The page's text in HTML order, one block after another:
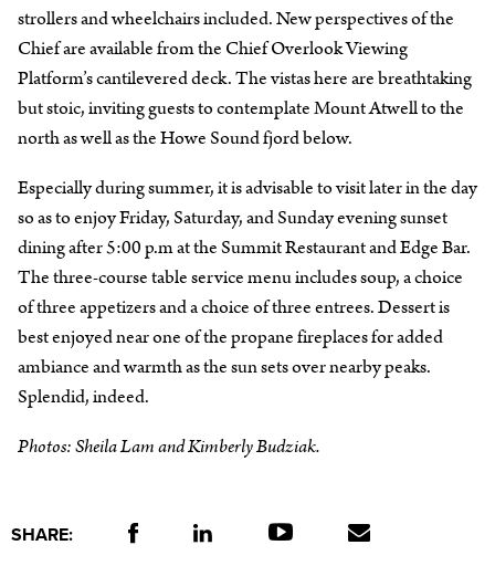
strollers and wheelchairs included. New perspectives of the
Chief are available from the Chief Overlook Viewing
Platform’s cantilevered deck. The vistas here are breathtaking
but stoic, inviting guests to contemplate Mount Atwell to the
north as well as the Howe Sound fjord below.
Especially during summer, it is advisable to visit later in the day
so as to enjoy Friday, Saturday, and Sunday evening sunset
dining after 5:00 p.m at the Summit Restaurant and Edge Bar.
The three-course table service menu includes soup, a choice
of three appetizers and a choice of three entrees. Dessert is
best enjoyed near one of the propane fireplaces for added
ambiance and warmth as the sun sets over nearby peaks.
Splendid, indeed.
Photos: Sheila Lam and Kimberly Budziak.
SHARE: